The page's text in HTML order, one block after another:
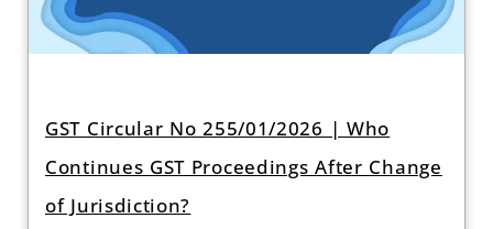
GST Circular No 255/01/2026 | Who
Continues GST Proceedings After Change
of Jurisdiction?